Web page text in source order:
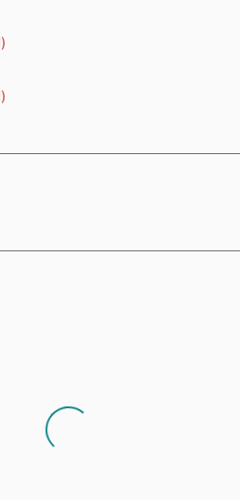
Printer
Loading...